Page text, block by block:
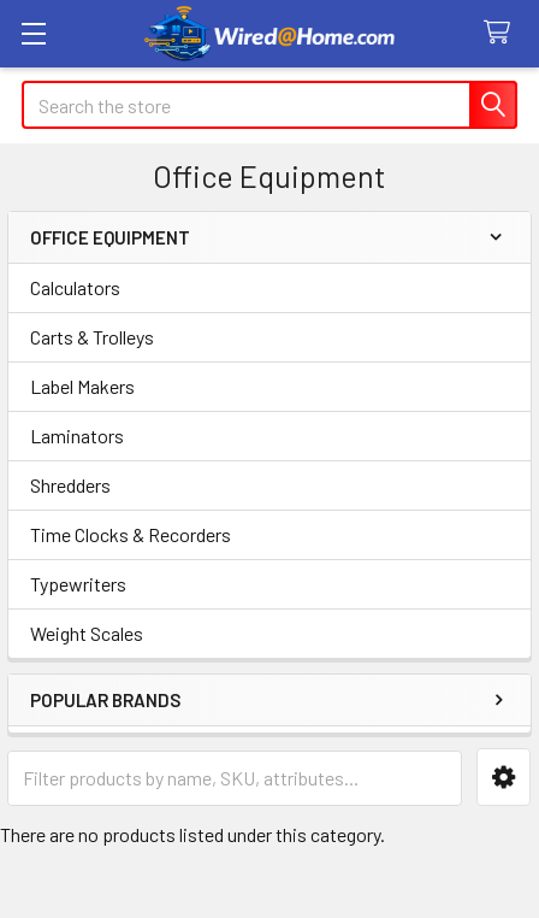
Search
Office Equipment
Sidebar
OFFICE EQUIPMENT
Calculators
Carts & Trolleys
Label Makers
Laminators
Shredders
Time Clocks & Recorders
Typewriters
Weight Scales
POPULAR BRANDS
There are no products listed under this category.